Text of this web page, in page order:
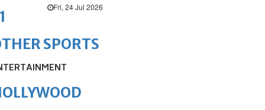
Fri, 24 Jul 2026
SPORTS